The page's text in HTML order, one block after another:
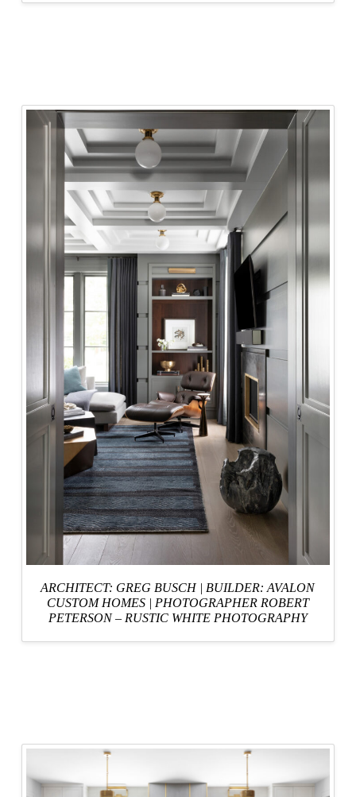
ARCHITECT: GREG BUSCH| BUILDER: AVALON
CUSTOM HOMES| PHOTOGRAPHER ROBERT
PETERSON – RUSTIC WHITE PHOTOGRAPHY